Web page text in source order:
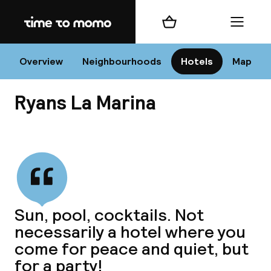
Home
Overview Neighbourhoods Hotels Map
Shopping cart Menu
Ryans La Marina
Sun, pool, cocktails. Not
necessarily a hotel where you
come for peace and quiet, but
for a party!